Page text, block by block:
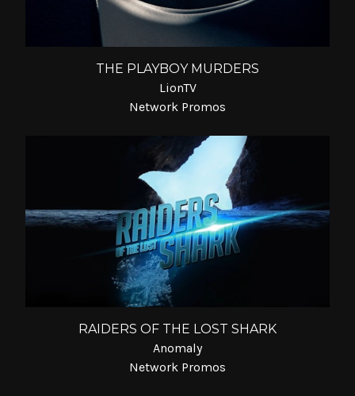
THE PLAYBOY MURDERS
LionTV
Network Promos
RAIDERS OF THE LOST SHARK
Anomaly
Network Promos